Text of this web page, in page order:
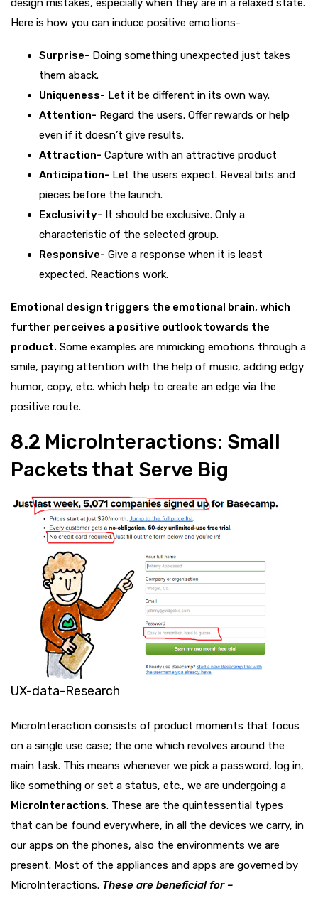
design mistakes, especially when they are in a relaxed state.
Here is how you can induce positive emotions-
Surprise- Doing something unexpected just takes
them aback.
Uniqueness- Let it be different in its own way.
Attention- Regard the users. Offer rewards or help
even if it doesn’t give results.
Attraction- Capture with an attractive product
Anticipation- Let the users expect. Reveal bits and
pieces before the launch.
Exclusivity- It should be exclusive. Only a
characteristic of the selected group.
Responsive- Give a response when it is least
expected. Reactions work.
Emotional design triggers the emotional brain, which
further perceives a positive outlook towards the
product. Some examples are mimicking emotions through a
smile, paying attention with the help of music, adding edgy
humor, copy, etc. which help to create an edge via the
positive route.
8.2 MicroInteractions: Small
Packets that Serve Big
UX-data-Research
MicroInteraction consists of product moments that focus
on a single use case; the one which revolves around the
main task. This means whenever we pick a password, log in,
like something or set a status, etc., we are undergoing a
MicroInteractions. These are the quintessential types
that can be found everywhere, in all the devices we carry, in
our apps on the phones, also the environments we are
present. Most of the appliances and apps are governed by
MicroInteractions. These are beneficial for –